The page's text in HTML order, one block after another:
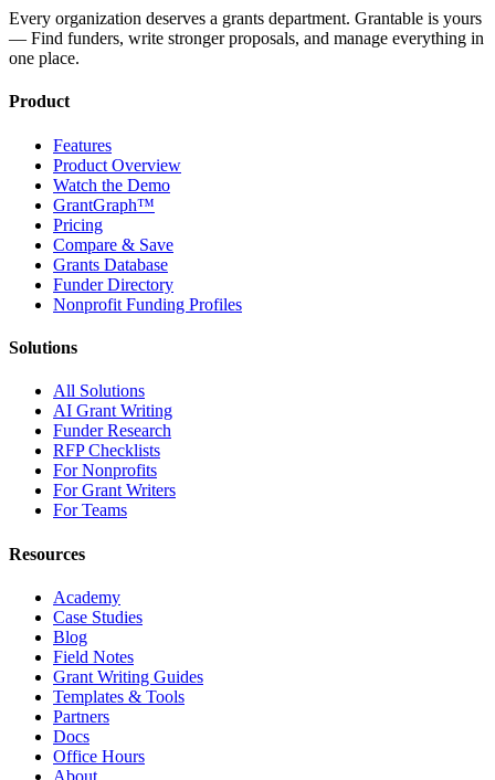
Every organization deserves a grants department. Grantable is yours
— Find funders, write stronger proposals, and manage everything in
one place.
Product
Features
Product Overview
Watch the Demo
GrantGraph™
Pricing
Compare & Save
Grants Database
Funder Directory
Nonprofit Funding Profiles
Solutions
All Solutions
AI Grant Writing
Funder Research
RFP Checklists
For Nonprofits
For Grant Writers
For Teams
Resources
Academy
Case Studies
Blog
Field Notes
Grant Writing Guides
Templates & Tools
Partners
Docs
Office Hours
About